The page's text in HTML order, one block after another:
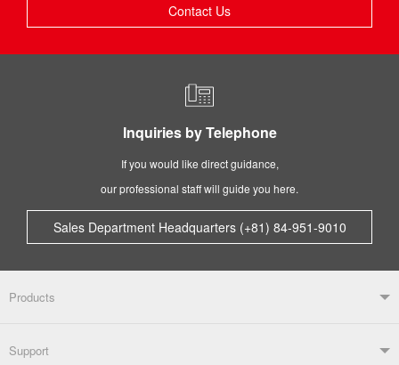
Contact Us
Inquiries by Telephone
If you would like direct guidance,
our professional staff will guide you here.
Sales Department Headquarters (+81) 84-951-9010
Products
Products TOP
Support